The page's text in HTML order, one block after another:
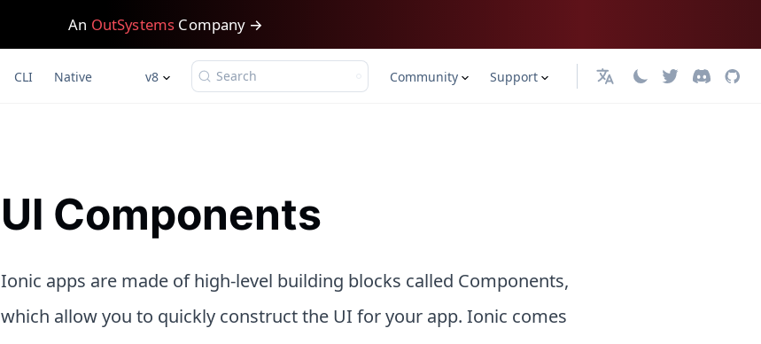
An OutSystems Company →
CLI Native v8 Search Community Support English
UI Components
Ionic apps are made of high-level building blocks called Components,
which allow you to quickly construct the UI for your app. Ionic comes